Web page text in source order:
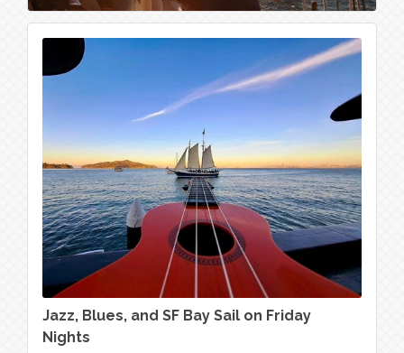
Jazz, Blues, and SF Bay Sail on Friday
Nights